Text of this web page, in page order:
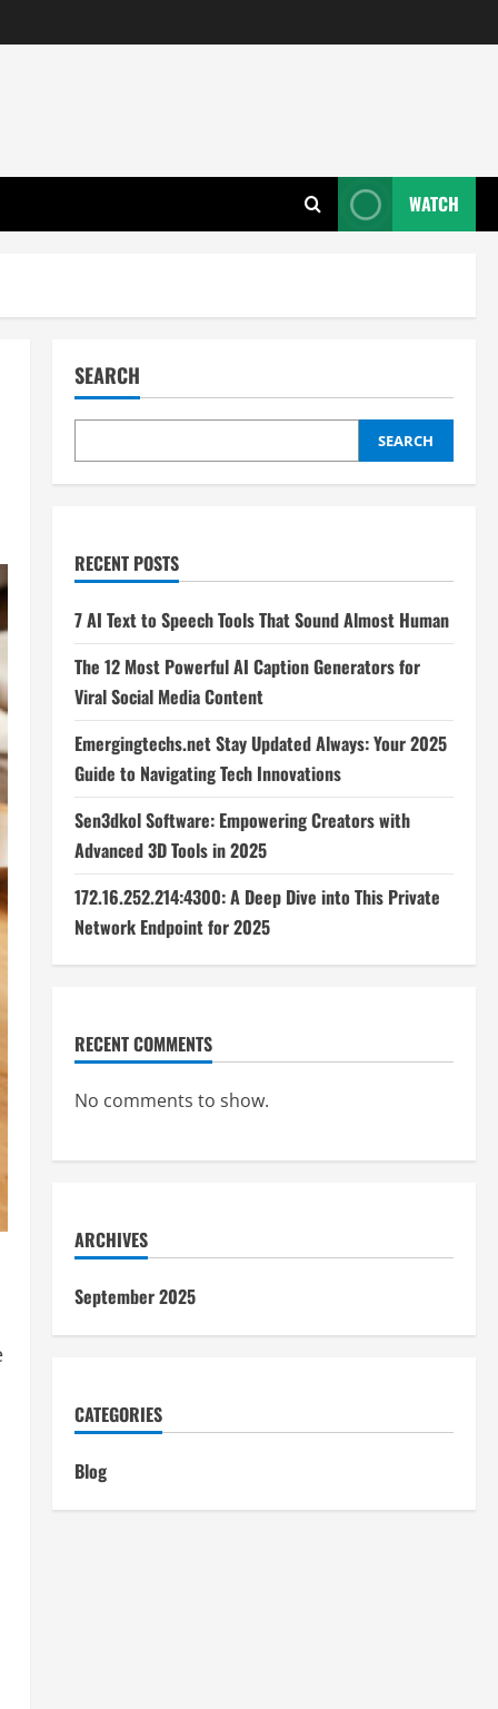
WATCH
SEARCH
SEARCH
RECENT POSTS
7 AI Text to Speech Tools That Sound Almost Human
The 12 Most Powerful AI Caption Generators for
Viral Social Media Content
Emergingtechs.net Stay Updated Always: Your 2025
Guide to Navigating Tech Innovations
Sen3dkol Software: Empowering Creators with
Advanced 3D Tools in 2025
172.16.252.214:4300: A Deep Dive into This Private
Network Endpoint for 2025
RECENT COMMENTS
No comments to show.
ARCHIVES
September 2025
CATEGORIES
Blog